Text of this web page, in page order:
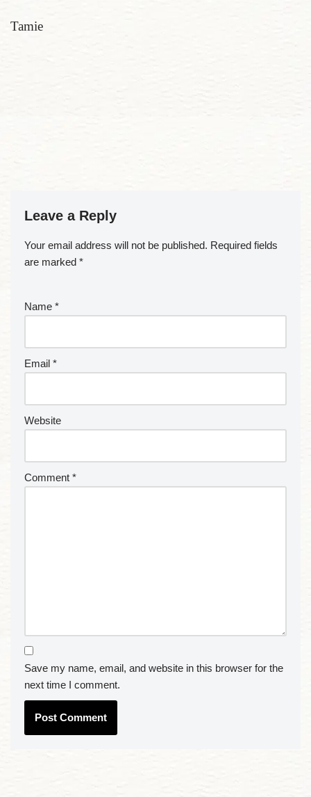
Tamie
Leave a Reply
Your email address will not be published. Required fields
are marked *
Name *
Email *
Website
Comment *
Save my name, email, and website in this browser for the
next time I comment.